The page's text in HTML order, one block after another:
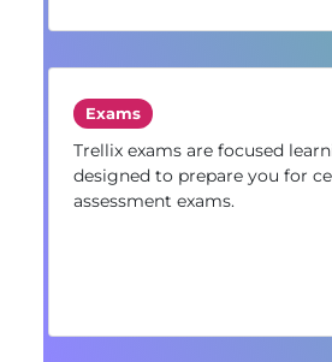
Exams
Trellix exams are focused
designed to prepare you for
assessment exams.